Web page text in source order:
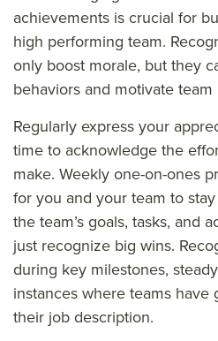
achievements is crucial for
high performing team.
only boost morale, but they
behaviors and motivate
Regularly express your
time to acknowledge the
make. Weekly one-on-ones
for you and your team to
the team’s goals, tasks, and
just recognize big wins.
during key milestones,
instances where teams
their job description.